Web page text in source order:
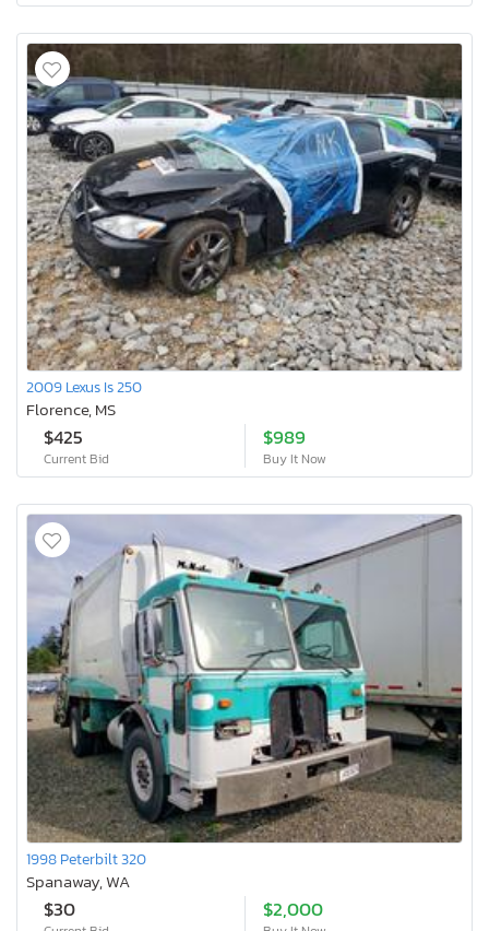
2009 Lexus Is 250
Florence, MS
$425
Current Bid
$989
Buy It Now
1998 Peterbilt 320
Spanaway, WA
$30 $2,000